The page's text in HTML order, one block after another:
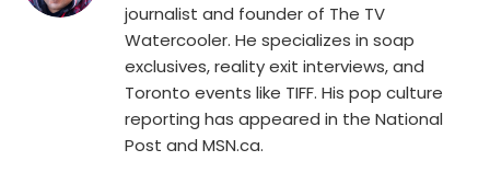
journalist and founder of The TV
Watercooler. He specializes in soap
exclusives, reality exit interviews, and
Toronto events like TIFF. His pop culture
reporting has appeared in the National
Post and MSN.ca.